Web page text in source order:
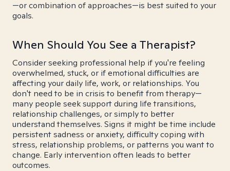
—or combination of approaches—is best suited to your
goals.
When Should You See a Therapist?
Consider seeking professional help if you're feeling
overwhelmed, stuck, or if emotional difficulties are
affecting your daily life, work, or relationships. You
don't need to be in crisis to benefit from therapy—
many people seek support during life transitions,
relationship challenges, or simply to better
understand themselves. Signs it might be time include
persistent sadness or anxiety, difficulty coping with
stress, relationship problems, or patterns you want to
change. Early intervention often leads to better
outcomes.